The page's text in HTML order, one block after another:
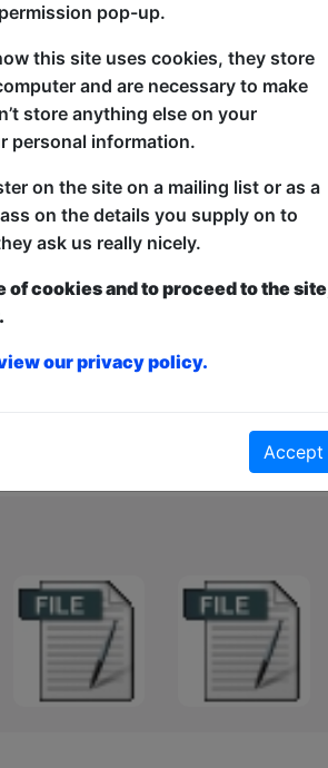
storytelling, sharp one-liners and
up in the 90s, navigating culture,
London comics have performed
their stories side by side in
culture clash waiting to happen?
this mix anywhere else. How could
experience, energy and fresh
fan who loves well-crafted
in safe hands.
works:Paid: The show is fully ticketed and
what to pay over a minimum amount OR
Watch the show, and the performer
pop-up.
this site uses cookies, they store
and are necessary to make
store anything else on your
personal information.
on the site on a mailing list or as a
on the details you supply on to
ask us really nicely.
of cookies and to proceed to the
our privacy policy.
Accept